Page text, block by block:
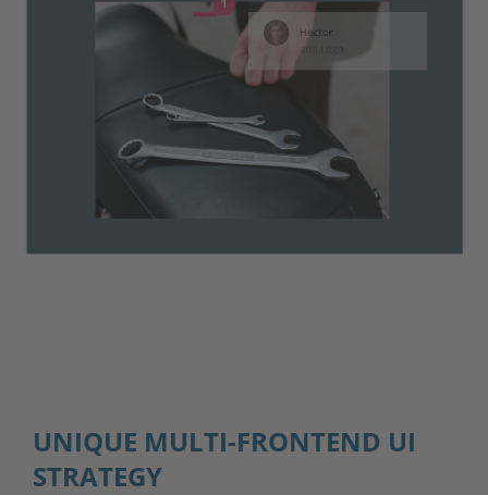
UNIQUE MULTI-FRONTEND UI
STRATEGY